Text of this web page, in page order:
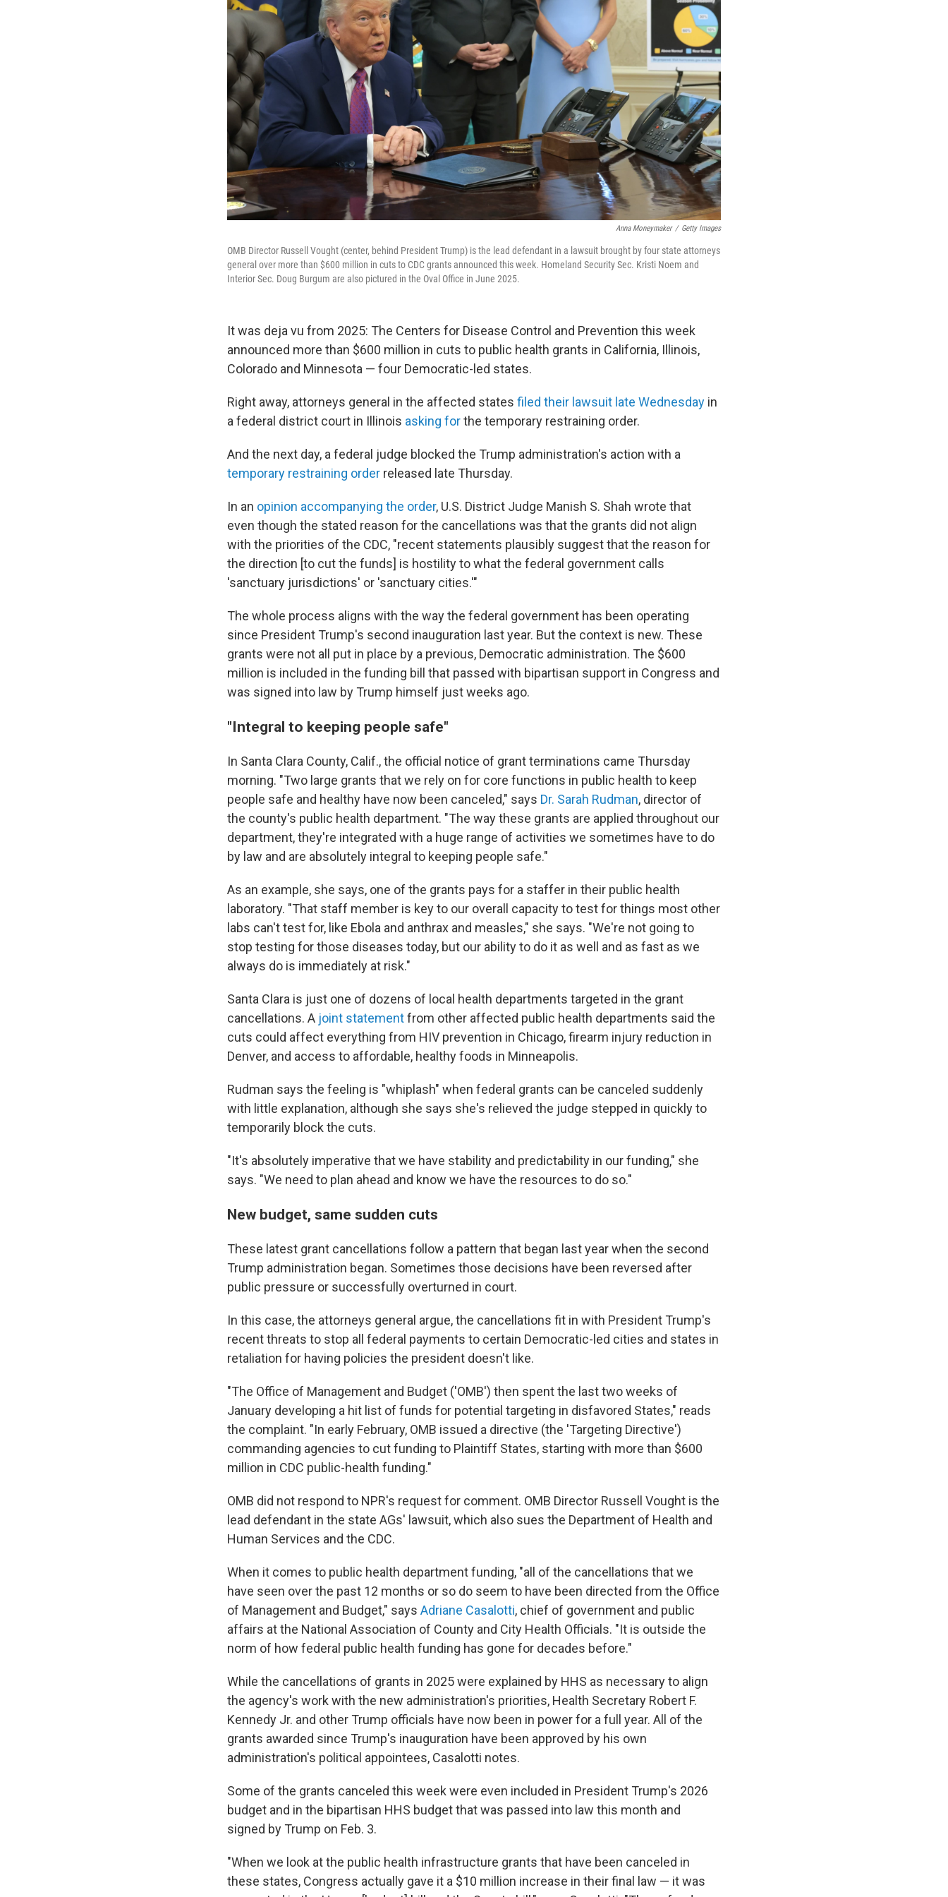
Anna Moneymaker / Getty Images
OMB Director Russell Vought (center, behind President Trump) is the lead defendant in a lawsuit brought by four state attorneys
general over more than $600 million in cuts to CDC grants announced this week. Homeland Security Sec. Kristi Noem and
Interior Sec. Doug Burgum are also pictured in the Oval Office in June 2025.
It was deja vu from 2025: The Centers for Disease Control and Prevention this week
announced more than $600 million in cuts to public health grants in California, Illinois,
Colorado and Minnesota — four Democratic-led states.
Right away, attorneys general in the affected states filed their lawsuit late Wednesday in
a federal district court in Illinois asking forthe temporary restraining order.
And the next day, a federal judge blocked the Trump administration's action with a
temporary restraining order released late Thursday.
In an opinion accompanying the order, U.S. District Judge Manish S. Shah wrote that
even though the stated reason for the cancellations was that the grants did not align
with the priorities of the CDC, "recent statements plausibly suggest that the reason for
the direction [to cut the funds] is hostility to what the federal government calls
'sanctuary jurisdictions' or 'sanctuary cities.'"
The whole process aligns with the way the federal government has been operating
since President Trump's second inauguration last year. But the context is new. These
grants were not all put in place by a previous, Democratic administration. The $600
million is included in the funding bill that passed with bipartisan support in Congress and
was signed into law by Trump himself just weeks ago.
"Integral to keeping people safe"
In Santa Clara County, Calif., the official notice of grant terminations came Thursday
morning. "Two large grants that we rely on for core functions in public health to keep
people safe and healthy have now been canceled," says Dr. Sarah Rudman, director of
the county's public health department. "The way these grants are applied throughout our
department, they're integrated with a huge range of activities we sometimes have to do
by law and are absolutely integral to keeping people safe."
As an example, she says, one of the grants pays for a staffer in their public health
laboratory. "That staff member is key to our overall capacity to test for things most other
labs can't test for, like Ebola and anthrax and measles," she says. "We're not going to
stop testing for those diseases today, but our ability to do it as well and as fast as we
always do is immediately at risk."
Santa Clara is just one of dozens of local health departments targeted in the grant
cancellations. A joint statementfrom other affected public health departments said the
cuts could affect everything from HIV prevention in Chicago, firearm injury reduction in
Denver, and access to affordable, healthy foods in Minneapolis.
Rudman says the feeling is "whiplash" when federal grants can be canceled suddenly
with little explanation, although she says she's relieved the judge stepped in quickly to
temporarily block the cuts.
"It's absolutely imperative that we have stability and predictability in our funding," she
says. "We need to plan ahead and know we have the resources to do so."
New budget, same sudden cuts
These latest grant cancellations follow a pattern that began last year when the second
Trump administration began. Sometimes those decisions have been reversed after
public pressure or successfully overturned in court.
In this case, the attorneys general argue, the cancellations fit in with President Trump's
recent threats to stop all federal payments to certain Democratic-led cities and states in
retaliation for having policies the president doesn't like.
"The Office of Management and Budget ('OMB') then spent the last two weeks of
January developing a hit list of funds for potential targeting in disfavored States," reads
the complaint. "In early February, OMB issued a directive (the 'Targeting Directive')
commanding agencies to cut funding to Plaintiff States, starting with more than $600
million in CDC public-health funding."
OMB did not respond to NPR's request for comment. OMB Director Russell Vought is the
lead defendant in the state AGs' lawsuit, which also sues the Department of Health and
Human Services and the CDC.
When it comes to public health department funding, "all of the cancellations that we
have seen over the past 12 months or so do seem to have been directed from the Office
of Management and Budget," says Adriane Casalotti, chief of government and public
affairs at the National Association of County and City Health Officials. "It is outside the
norm of how federal public health funding has gone for decades before."
While the cancellations of grants in 2025 were explained by HHS as necessary to align
the agency's work with the new administration's priorities, Health Secretary Robert F.
Kennedy Jr. and other Trump officials have now been in power for a full year. All of the
grants awarded since Trump's inauguration have been approved by his own
administration's political appointees, Casalotti notes.
Some of the grants canceled this week were even included in President Trump's 2026
budget and in the bipartisan HHS budget that was passed into law this month and
signed by Trump on Feb. 3.
"When we look at the public health infrastructure grants that have been canceled in
these states, Congress actually gave it a $10 million increase in their final law — it was